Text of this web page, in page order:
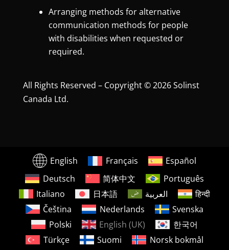
Arranging methods for alternative
communication methods for people
with disabilities when requested or
required.
All Rights Reserved – Copyright © 2026 Solinst
Canada Ltd.
English Français
Español
Deutsch
简体中文
Português
Italiano
日本語 العربية
हिन्दी
Čeština
Nederlands
Svenska
Polski
English (UK)
한국어
Türkçe
Suomi Norsk bokmål